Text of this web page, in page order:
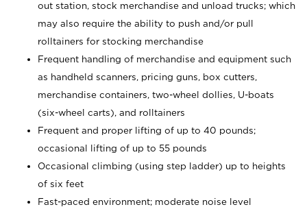
out station, stock merchandise and unload trucks; which
may also require the ability to push and/or pull
rolltainers for stocking merchandise
Frequent handling of merchandise and equipment such
as handheld scanners, pricing guns, box cutters,
merchandise containers, two-wheel dollies, U-boats
(six-wheel carts), and rolltainers
Frequent and proper lifting of up to 40 pounds;
occasional lifting of up to 55 pounds
Occasional climbing (using step ladder) up to heights
of six feet
Fast-paced environment; moderate noise level